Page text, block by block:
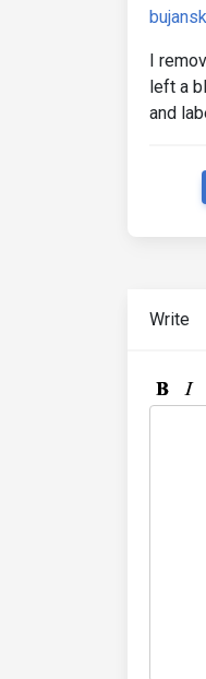
I
left a
and
Write